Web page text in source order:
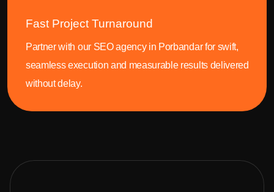
Fast Project Turnaround
Partner with our SEO agency in Porbandar for swift,
seamless execution and measurable results delivered
without delay.